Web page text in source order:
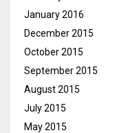
January 2016
December 2015
October 2015
September 2015
August 2015
July 2015
May 2015